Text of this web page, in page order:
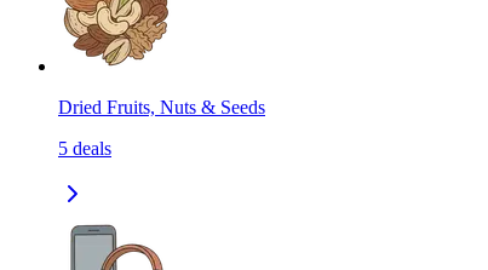
Dried Fruits, Nuts & Seeds
5 deals